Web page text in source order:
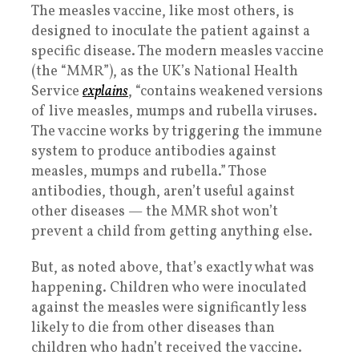
The measles vaccine, like most others, is
designed to inoculate the patient against a
specific disease. The modern measles vaccine
(the “MMR”), as the UK’s National Health
Service explains, “contains weakened versions
of live measles, mumps and rubella viruses.
The vaccine works by triggering the immune
system to produce antibodies against
measles, mumps and rubella.” Those
antibodies, though, aren’t useful against
other diseases — the MMR shot won’t
prevent a child from getting anything else.
But, as noted above, that’s exactly what was
happening. Children who were inoculated
against the measles were significantly less
likely to die from other diseases than
children who hadn’t received the vaccine.